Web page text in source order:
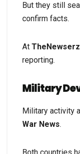
But they still
confirm facts.
At TheNewserz
reporting.
Military
Military activity
War News.